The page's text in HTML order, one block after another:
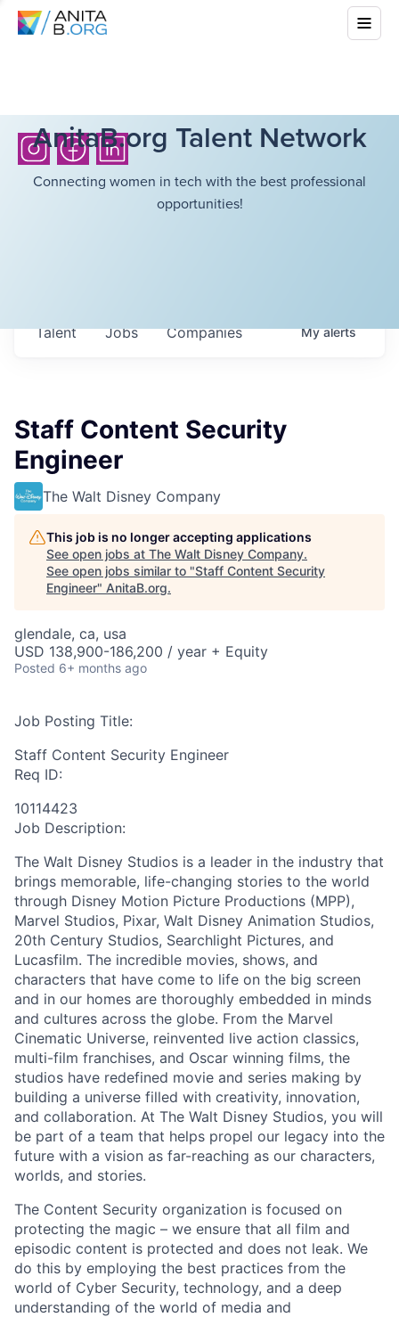
AnitaB.org Talent Network
Connecting women in tech with the best professional
opportunities!
Jobs Companies
Talent Myalerts
Staff Content Security
Engineer
The Walt Disney Company
This job is no longer accepting applications
See open jobs at The Walt Disney Company.
See open jobs similar to "Staff Content Security
Engineer" AnitaB.org.
glendale, ca, usa
USD 138,900-186,200 / year + Equity
Posted 6+ months ago
Job Posting Title:
Staff Content Security Engineer
Req ID:
10114423
Job Description:
The Walt Disney Studios is a leader in the industry that
brings memorable, life-changing stories to the world
through Disney Motion Picture Productions (MPP),
Marvel Studios, Pixar, Walt Disney Animation Studios,
20th Century Studios, Searchlight Pictures, and
Lucasfilm. The incredible movies, shows, and
characters that have come to life on the big screen
and in our homes are thoroughly embedded in minds
and cultures across the globe. From the Marvel
Cinematic Universe, reinvented live action classics,
multi-film franchises, and Oscar winning films, the
studios have redefined movie and series making by
building a universe filled with creativity, innovation,
and collaboration. At The Walt Disney Studios, you will
be part of a team that helps propel our legacy into the
future with a vision as far-reaching as our characters,
worlds, and stories.
The Content Security organization is focused on
protecting the magic – we ensure that all film and
episodic content is protected and does not leak. We
do this by employing the best practices from the
world of Cyber Security, technology, and a deep
understanding of the world of media and